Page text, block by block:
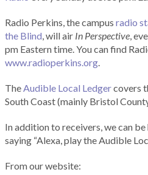
Radio Perkins, the campus radio
the Blind, will air In Perspective,
pm Eastern time. You can find
www.radioperkins.org.
TheAudible Local Ledgercovers
South Coast (mainly Bristol
In addition to receivers, we can
saying “Alexa, play the Audible
From our website: